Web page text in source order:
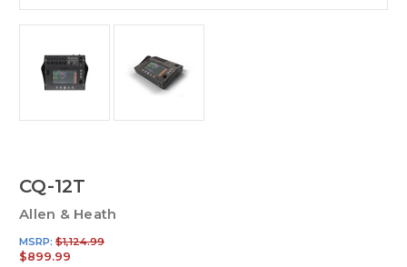
CQ-12T
Allen & Heath
MSRP: $1,124.99
$899.99